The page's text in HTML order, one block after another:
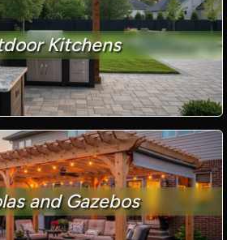
Kitchens
and Gazebos